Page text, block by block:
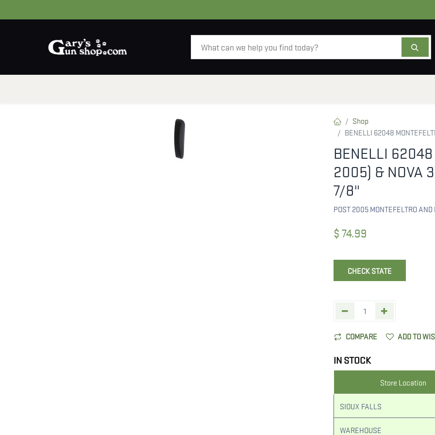
Shop
BENELLI 62048
BENELLI 62048
2005) & NOVA
7/8"
POST 2005 MONTEFELTRO AND
$ 74.99
CHECK STATE
COMPARE ADD TO
IN STOCK
Store Location
SIOUX FALLS
WAREHOUSE